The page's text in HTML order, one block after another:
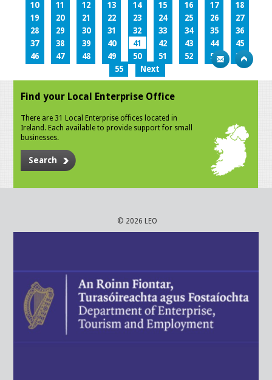
10
11 12 13 14 15 16 17
18
19
20 21 22 23 24 25 26
27
28
29 30 31 32 33 34 35
36
37
38 39 40 41 42 43 44
45
46
47 48 49 50 51 52 53
54
55
Next
Find your Local Enterprise Office
There are 31 Local Enterprise offices located in
Ireland. Each available to provide support for small
businesses.
Search
© 2026 LEO